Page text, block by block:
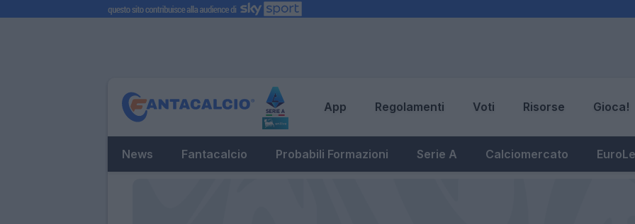
App Regolamenti Voti Risorse Gioca!
News Fantacalcio Probabili Formazioni Serie A Calciomercato